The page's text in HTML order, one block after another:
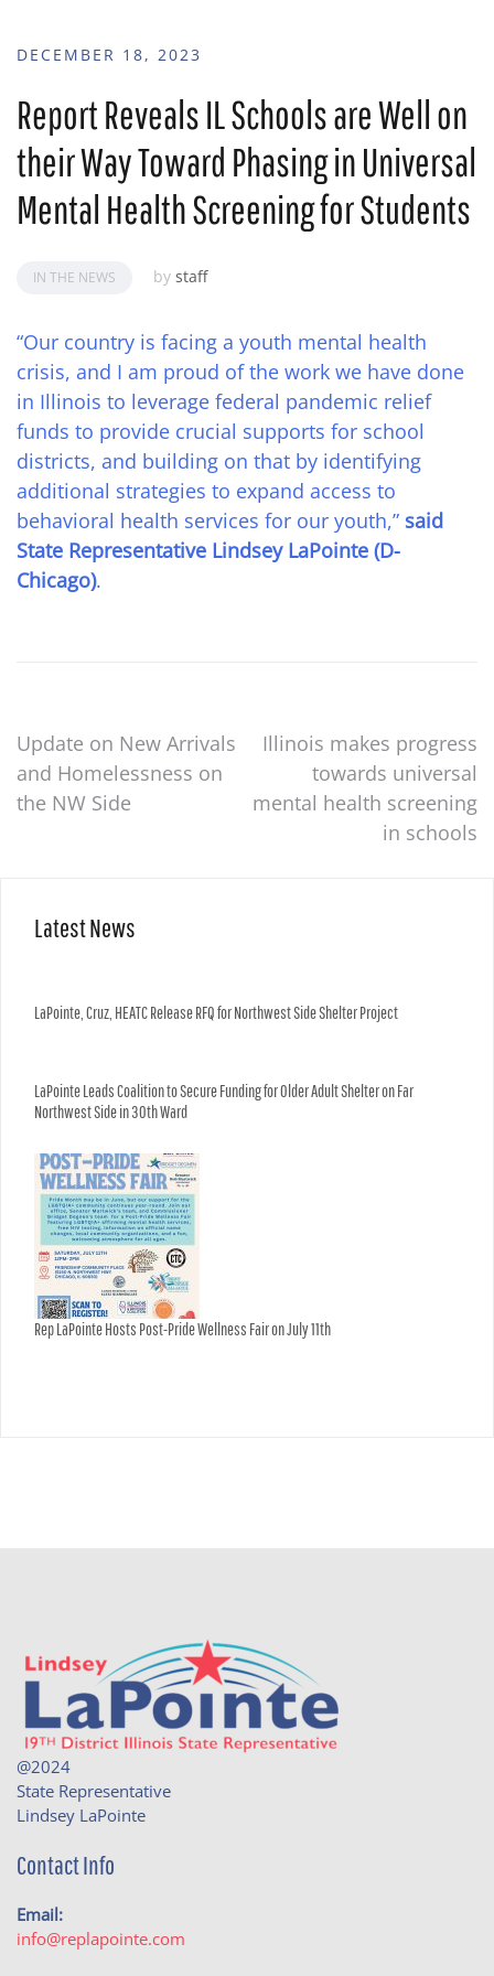
DECEMBER 18, 2023
Report Reveals IL Schools are Well on
their Way Toward Phasing in Universal
Mental Health Screening for Students
IN THE NEWS by staff
“Our country is facing a youth mental health
crisis, and I am proud of the work we have done
in Illinois to leverage federal pandemic relief
funds to provide crucial supports for school
districts, and building on that by identifying
additional strategies to expand access to
behavioral health services for our youth,” said
State Representative Lindsey LaPointe (D-
Chicago).
Post
navigation
Update on New Arrivals
and Homelessness on
the NW Side
Illinois makes progress
towards universal
mental health screening
in schools
Latest News
LaPointe, Cruz, HEATC Release RFQ for Northwest Side Shelter Project
LaPointe Leads Coalition to Secure Funding for Older Adult Shelter on Far
Northwest Side in 30th Ward
Rep LaPointe Hosts Post-Pride Wellness Fair on July 11th
@2024
State Representative
Lindsey LaPointe
Contact Info
Email:
info@replapointe.com